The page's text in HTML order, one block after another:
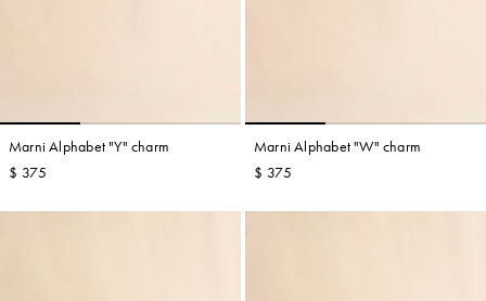
Marni Alphabet "Y" charm
$ 375
Marni Alphabet "W" charm
$ 375